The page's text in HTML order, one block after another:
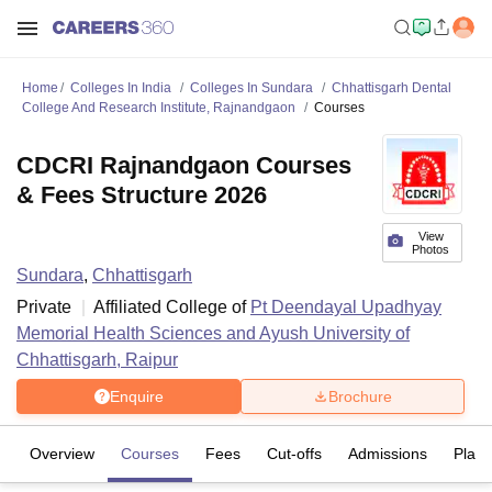
Home Colleges In India Colleges In Sundara
Chhattisgarh Dental
College And Research Institute, Rajnandgaon
Courses
View
Photos
CDCRI Rajnandgaon Courses
& Fees Structure 2026
Sundara, Chhattisgarh
Private
Affiliated College of Pt Deendayal Upadhyay
Memorial Health Sciences and Ayush University of
Chhattisgarh, Raipur
Enquire Brochure
Overview Courses Fees Cut-offs Admissions